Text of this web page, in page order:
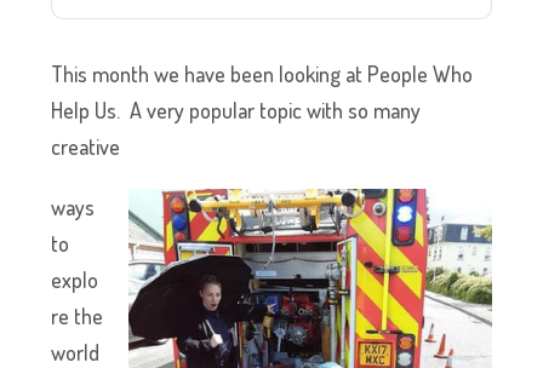
This month we have been looking at People Who
Help Us. A very popular topic with so many
creative
ways
to
explo
re the
world